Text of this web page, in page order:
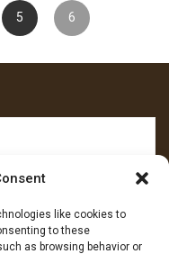
like cookies to
to these
as browsing behavior or
5 6